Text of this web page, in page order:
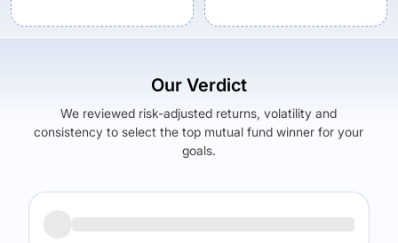
Our Verdict
We reviewed risk-adjusted returns, volatility and
consistency to select the top mutual fund winner for your
goals.